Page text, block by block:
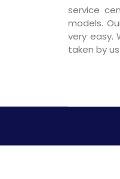
service
models.
very easy.
taken by